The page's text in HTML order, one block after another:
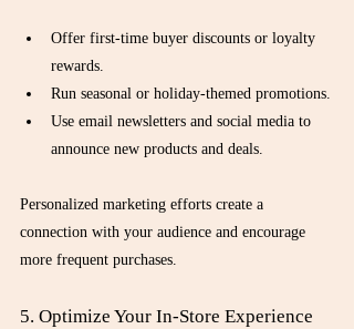
Offer first-time buyer discounts or loyalty
rewards.
Run seasonal or holiday-themed promotions.
Use email newsletters and social media to
announce new products and deals.
Personalized marketing efforts create a
connection with your audience and encourage
more frequent purchases.
5. Optimize Your In-Store Experience